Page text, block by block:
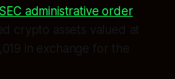
SEC administrative order
crypto assets valued at
in exchange for the